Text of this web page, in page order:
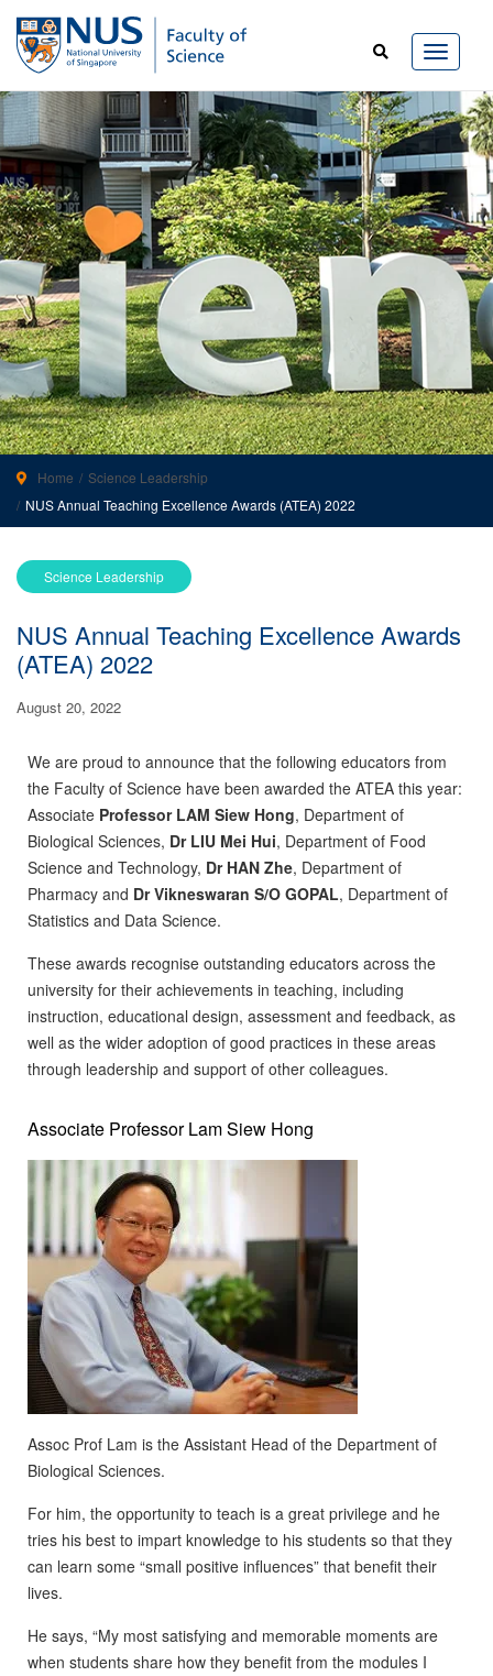
Home
Science Leadership
NUS Annual Teaching Excellence Awards (ATEA) 2022
Science Leadership
NUS Annual Teaching Excellence Awards
(ATEA) 2022
August 20, 2022
We are proud to announce that the following educators from
the Faculty of Science have been awarded the ATEA this year:
Associate Professor LAM Siew Hong, Department of
Biological Sciences, Dr LIU Mei Hui, Department of Food
Science and Technology, Dr HAN Zhe, Department of
Pharmacy and Dr Vikneswaran S/O GOPAL, Department of
Statistics and Data Science.
These awards recognise outstanding educators across the
university for their achievements in teaching, including
instruction, educational design, assessment and feedback, as
well as the wider adoption of good practices in these areas
through leadership and support of other colleagues.
Associate Professor Lam Siew Hong
Assoc Prof Lam is the Assistant Head of the Department of
Biological Sciences.
For him, the opportunity to teach is a great privilege and he
tries his best to impart knowledge to his students so that they
can learn some “small positive influences” that benefit their
lives.
He says, “My most satisfying and memorable moments are
when students share how they benefit from the modules I